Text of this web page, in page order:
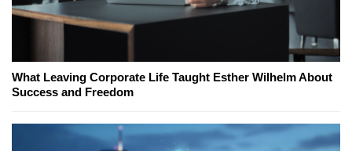
What Leaving Corporate Life Taught Esther Wilhelm About
Success and Freedom